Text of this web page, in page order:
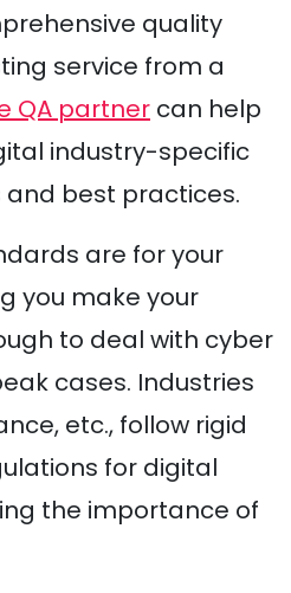
quality
service from a
QA partner can help
industry-specific
best practices.
are for your
you make your
to deal with cyber
cases. Industries
etc., follow rigid
for digital
the importance of